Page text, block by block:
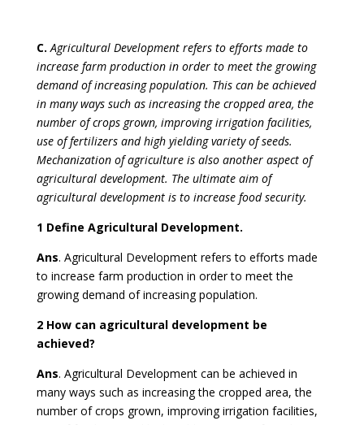
C. Agricultural Development refers to efforts made to
increase farm production in order to meet the growing
demand of increasing population. This can be achieved
in many ways such as increasing the cropped area, the
number of crops grown, improving irrigation facilities,
use of fertilizers and high yielding variety of seeds.
Mechanization of agriculture is also another aspect of
agricultural development. The ultimate aim of
agricultural development is to increase food security.
1 Define Agricultural Development.
Ans. Agricultural Development refers to efforts made
to increase farm production in order to meet the
growing demand of increasing population.
2 How can agricultural development be
achieved?
Ans. Agricultural Development can be achieved in
many ways such as increasing the cropped area, the
number of crops grown, improving irrigation facilities,